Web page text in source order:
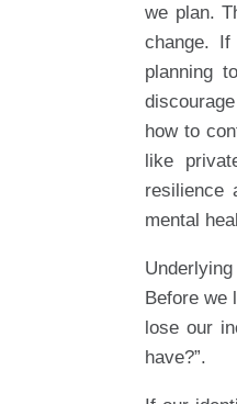
we plan.
change.
planning
how to
like
resilience
mental
Before we
lose our
have?”.